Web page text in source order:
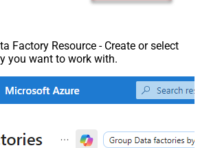
Factory Resource - Create or select
you want to work with.